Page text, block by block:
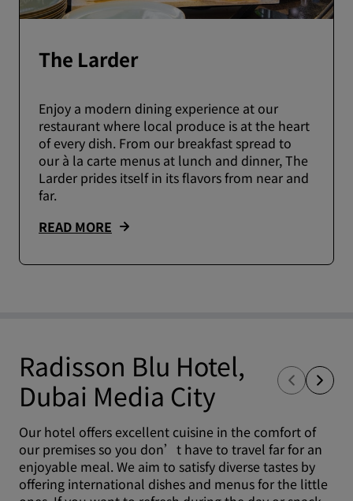
The Larder
Enjoy a modern dining experience at our
restaurant where local produce is at the heart
of every dish. From our breakfast spread to
our à la carte menus at lunch and dinner, The
Larder prides itself in its flavors from near and
far.
READ MORE
Radisson Blu Hotel,
Dubai Media City
Our hotel offers excellent cuisine in the comfort of
our premises so you don’t have to travel far for an
enjoyable meal. We aim to satisfy diverse tastes by
offering international dishes and menus for the little